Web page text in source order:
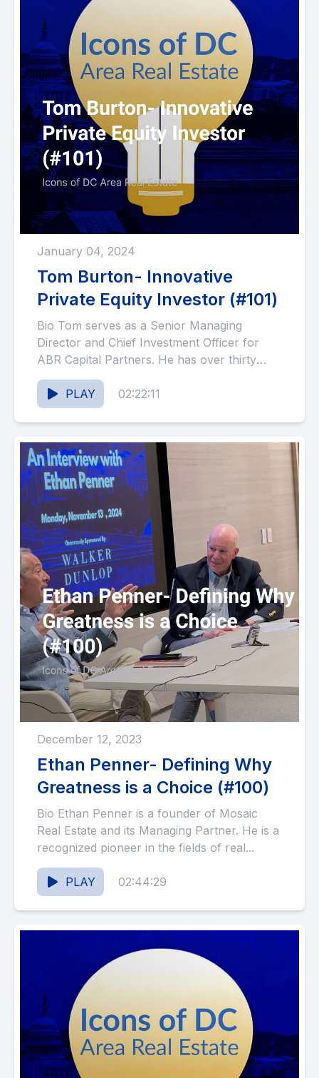
January 04, 2024
Tom Burton- Innovative
Private Equity Investor (#101)
Bio Tom serves as a Senior Managing
Director and Chief Investment Officer for
ABR Capital Partners. He has over thirty
years of experience managing...
PLAY
02:22:11
December 12, 2023
Ethan Penner- Defining Why
Greatness is a Choice (#100)
Bio Ethan Penner is a founder of Mosaic
Real Estate and its Managing Partner. He is a
recognized pioneer in the fields of real...
PLAY 02:44:29